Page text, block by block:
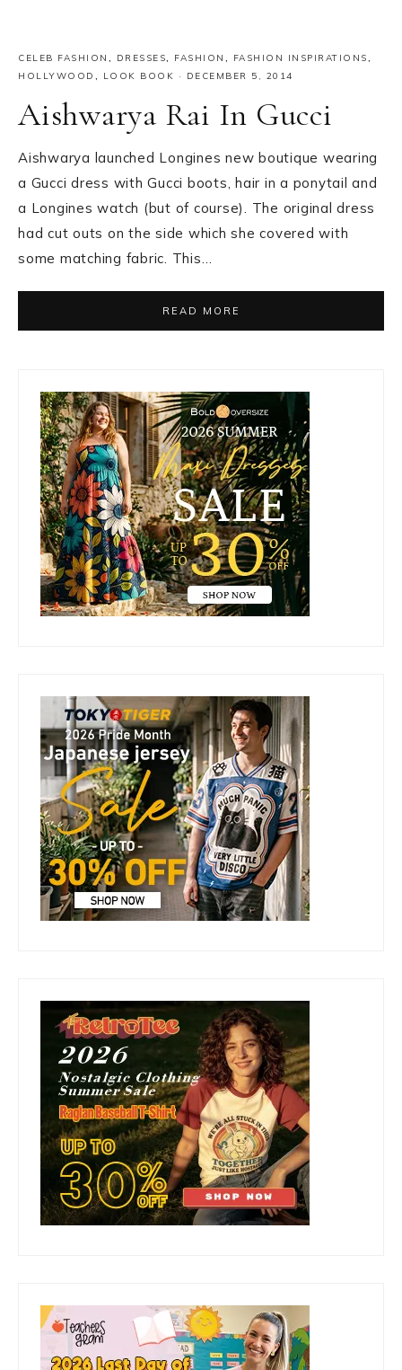
CELEB FASHION , DRESSES, FASHION , FASHION INSPIRATIONS,
HOLLYWOOD , LOOK BOOK · DECEMBER 5, 2014
Aishwarya Rai In Gucci
Aishwarya launched Longines new boutique wearing
a Gucci dress with Gucci boots, hair in a ponytail and
a Longines watch (but of course). The original dress
had cut outs on the side which she covered with
some matching fabric. This…
READ MORE
Primary
Sidebar